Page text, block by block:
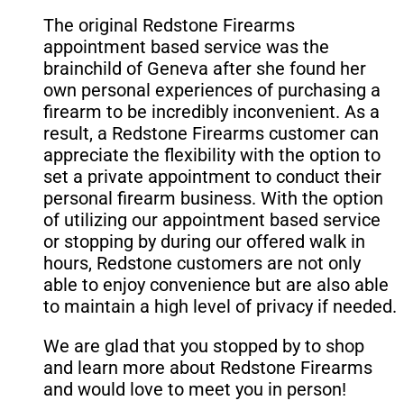
The original Redstone Firearms
appointment based service was the
brainchild of Geneva after she found her
own personal experiences of purchasing a
firearm to be incredibly inconvenient. As a
result, a Redstone Firearms customer can
appreciate the flexibility with the option to
set a private appointment to conduct their
personal firearm business. With the option
of utilizing our appointment based service
or stopping by during our offered walk in
hours, Redstone customers are not only
able to enjoy convenience but are also able
to maintain a high level of privacy if needed.
We are glad that you stopped by to shop
and learn more about Redstone Firearms
and would love to meet you in person!